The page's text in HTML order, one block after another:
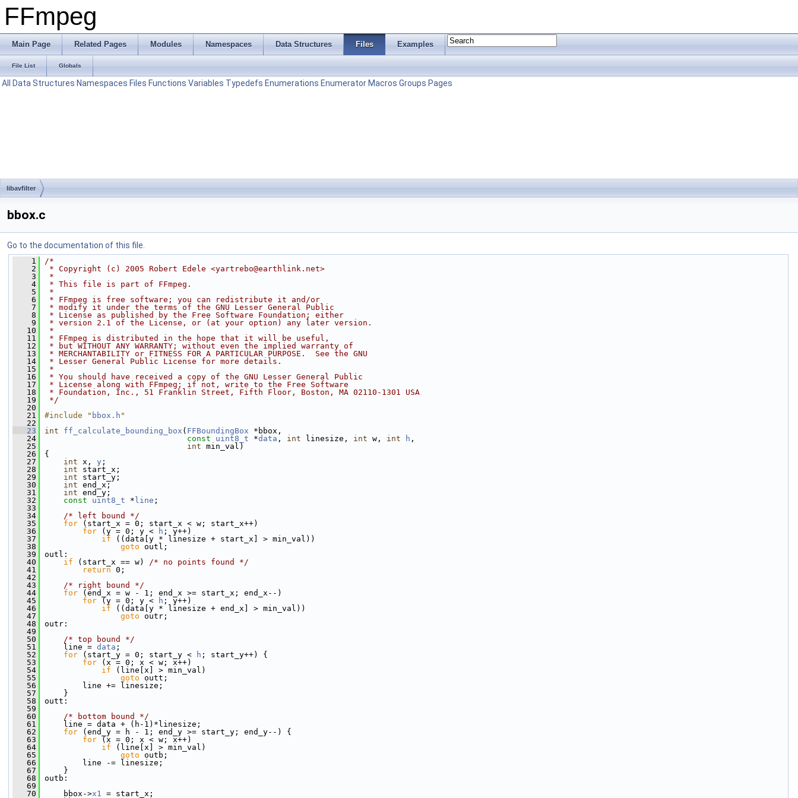
FFmpeg
Main Page Related Pages Modules Namespaces Data Structures Files Examples
File List Globals
All Data Structures Namespaces Files Functions Variables Typedefs Enumerations Enumerator Macros Groups Pages
libavfilter
bbox.c
Go to the documentation of this file.
    1
/*
    2
* Copyright (c) 2005 Robert Edele <yartrebo@earthlink.net>
    3
*
    4
* This file is part of FFmpeg.
    5
*
    6
* FFmpeg is free software; you can redistribute it and/or
    7
* modify it under the terms of the GNU Lesser General Public
    8
* License as published by the Free Software Foundation; either
    9
* version 2.1 of the License, or (at your option) any later version.
   10
*
   11
* FFmpeg is distributed in the hope that it will be useful,
   12
* but WITHOUT ANY WARRANTY; without even the implied warranty of
   13
* MERCHANTABILITY or FITNESS FOR A PARTICULAR PURPOSE.  See the GNU
   14
* Lesser General Public License for more details.
   15
*
   16
* You should have received a copy of the GNU Lesser General Public
   17
* License along with FFmpeg; if not, write to the Free Software
   18
* Foundation, Inc., 51 Franklin Street, Fifth Floor, Boston, MA 02110-1301 USA
   19
*/
   20
   21
#include " bbox.h "
   22
   23
int ff_calculate_bounding_box ( FFBoundingBox *bbox,
   24
const uint8_t *data , int linesize, int w, int h ,
   25
int min_val)
   26
{
   27
int x, y ;
   28
int start_x;
   29
int start_y;
   30
int end_x;
   31
int end_y;
   32
const uint8_t * line ;
   33
   34
/* left bound */
   35
for (start_x = 0; start_x < w; start_x++)
   36
for (y = 0; y < h ; y++)
   37
if ((data[y * linesize + start_x] > min_val))
   38
goto outl;
   39
outl:
   40
if (start_x == w) /* no points found */
   41
return 0;
   42
   43
/* right bound */
   44
for (end_x = w - 1; end_x >= start_x; end_x--)
   45
for (y = 0; y < h ; y++)
   46
if ((data[y * linesize + end_x] > min_val))
   47
goto outr;
   48
outr:
   49
   50
/* top bound */
   51
line = data ;
   52
for (start_y = 0; start_y < h ; start_y++) {
   53
for (x = 0; x < w; x++)
   54
if (line[x] > min_val)
   55
goto outt;
   56
line += linesize;
   57
}
   58
outt:
   59
   60
/* bottom bound */
   61
line = data + (h-1)*linesize;
   62
for (end_y = h - 1; end_y >= start_y; end_y--) {
   63
for (x = 0; x < w; x++)
   64
if (line[x] > min_val)
   65
goto outb;
   66
line -= linesize;
   67
}
   68
outb:
   69
   70
bbox->x1 = start_x;